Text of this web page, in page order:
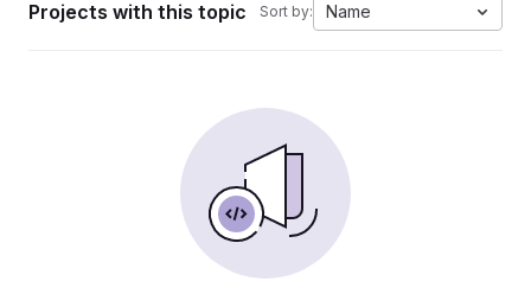
Projects with this topic Sort by: Name